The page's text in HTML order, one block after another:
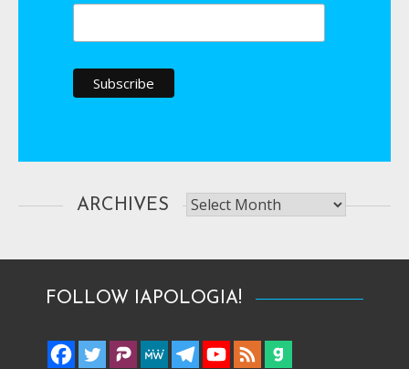
ARCHIVES Archives
FOLLOW IAPOLOGIA!